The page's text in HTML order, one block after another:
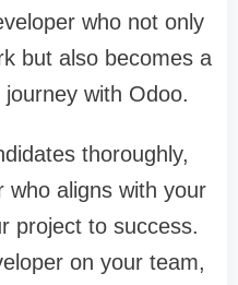
who not only
but also becomes a
with Odoo.
thoroughly,
who aligns with your
project to success.
on your team,